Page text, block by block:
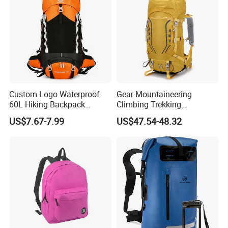
Backpack Structure and Organized Storage
The main compartment of the Waterproof Earthquake
Custom Logo Waterproof
60L Hiking Backpack
Outdoor Large Capacity
Unisex Climbing Backpack
US$7.67-7.99
Gear Mountaineering
Climbing Trekking
Waterproof Daypack
Rucksack Sport Camping
Outdoor Travel Hiking
Backpack
US$47.54-48.32